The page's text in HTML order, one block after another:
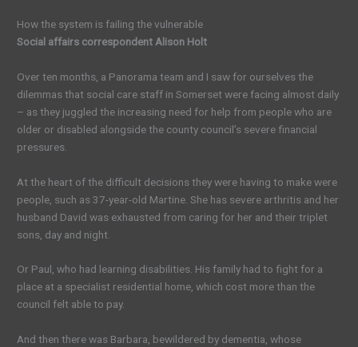
How the system is failing the vulnerable
Social affairs correspondent Alison Holt
Over ten months, a Panorama team and I saw for ourselves the
dilemmas that social care staff in Somerset were facing almost daily
– as they juggled the increasing need for help from people who are
older or disabled alongside the county council’s severe financial
pressures.
At the heart of the difficult decisions they were having to make were
people, such as 37-year-old Martine. She has severe arthritis and her
husband David was exhausted from caring for her and their triplet
sons, day and night.
Or Paul, who had learning disabilities. His family had to fight for a
place at a specialist residential home, which cost more than the
council felt able to pay.
And then there was Barbara, bewildered by dementia, whose